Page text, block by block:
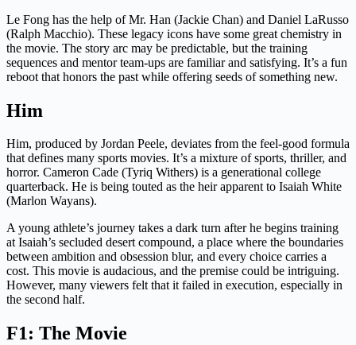
Le Fong has the help of Mr. Han (Jackie Chan) and Daniel LaRusso
(Ralph Macchio). These legacy icons have some great chemistry in
the movie. The story arc may be predictable, but the training
sequences and mentor team-ups are familiar and satisfying. It’s a fun
reboot that honors the past while offering seeds of something new.
Him
Him, produced by Jordan Peele, deviates from the feel-good formula
that defines many sports movies. It’s a mixture of sports, thriller, and
horror. Cameron Cade (Tyriq Withers) is a generational college
quarterback. He is being touted as the heir apparent to Isaiah White
(Marlon Wayans).
A young athlete’s journey takes a dark turn after he begins training
at Isaiah’s secluded desert compound, a place where the boundaries
between ambition and obsession blur, and every choice carries a
cost. This movie is audacious, and the premise could be intriguing.
However, many viewers felt that it failed in execution, especially in
the second half.
F1: The Movie